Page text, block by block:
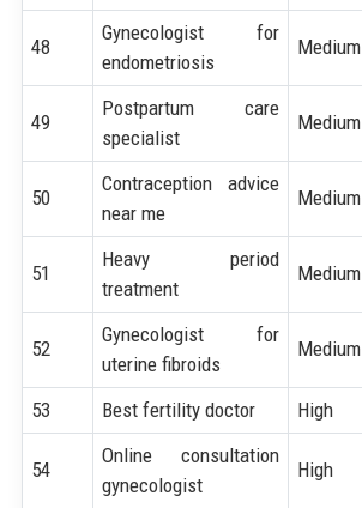
48
Gynecologist for
endometriosis
Medium
49
Postpartum care
specialist
Medium
50
Contraception advice
near me
Medium
51
Heavy period
treatment
Medium
52
Gynecologist for
uterine fibroids
Medium
53 Best fertility doctor High
54
Online consultation
gynecologist
High